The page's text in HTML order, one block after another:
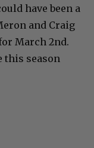
have been a
and Craig
March 2nd.
this season